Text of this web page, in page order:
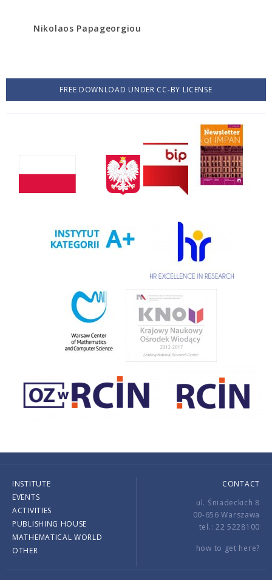
Nikolaos Papageorgiou
FREE DOWNLOAD UNDER CC-BY LICENSE
INSTITUTE
EVENTS
ACTIVITIES
PUBLISHING HOUSE
MATHEMATICAL WORLD
OTHER
CONTACT
ul. Śniadeckich 8
00-656 Warszawa
tel.: 22 5228100
how to get here?